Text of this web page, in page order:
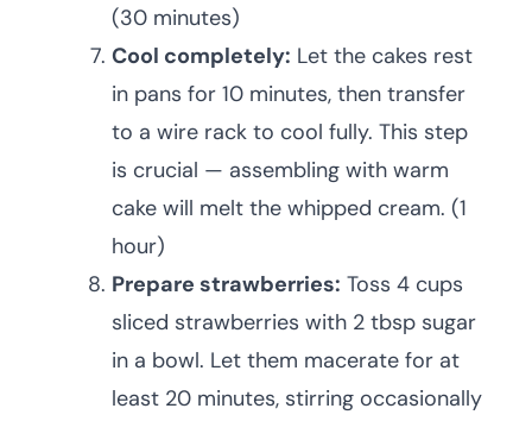
(30 minutes)
Cool completely: Let the cakes rest
in pans for 10 minutes, then transfer
to a wire rack to cool fully. This step
is crucial — assembling with warm
cake will melt the whipped cream. (1
hour)
Prepare strawberries: Toss 4 cups
sliced strawberries with 2 tbsp sugar
in a bowl. Let them macerate for at
least 20 minutes, stirring occasionally